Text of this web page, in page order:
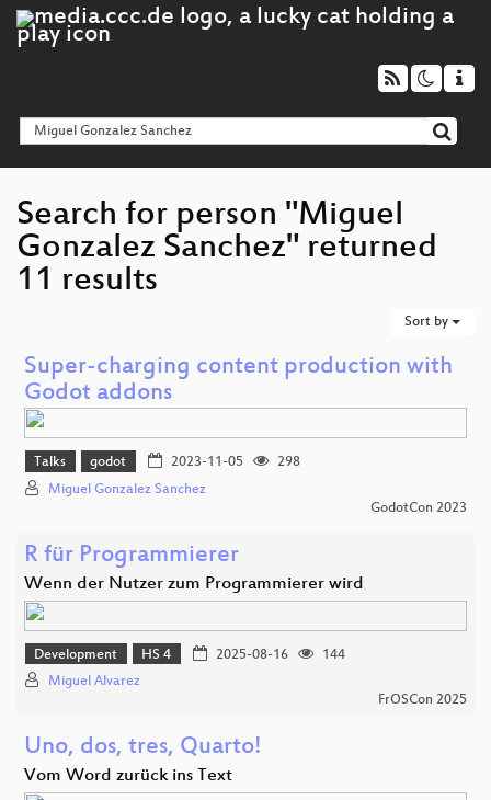
Search for person "Miguel
Gonzalez Sanchez" returned
11 results
Sort by
Super-charging content production with
Godot addons
Talks godot 2023-11-05
298
Miguel Gonzalez Sanchez
GodotCon 2023
R für Programmierer
Wenn der Nutzer zum Programmierer wird
Development HS 4 2025-08-16
144
Miguel Alvarez
FrOSCon 2025
Uno, dos, tres, Quarto!
Vom Word zurück ins Text